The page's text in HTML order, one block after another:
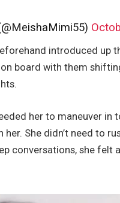
introduced up
board with them
her to maneuver
She didn’t need to
conversations, she felt